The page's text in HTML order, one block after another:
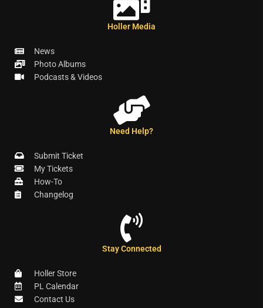
Holler Media
News
Photo Albums
Podcasts & Videos
Need Help?
Submit Ticket
My Tickets
How-To
Changelog
Stay Connected
Holler Store
PL Calendar
Contact Us